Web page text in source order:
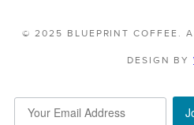
© 2025 BLUEPRINT COFFEE.
DESIGN BY